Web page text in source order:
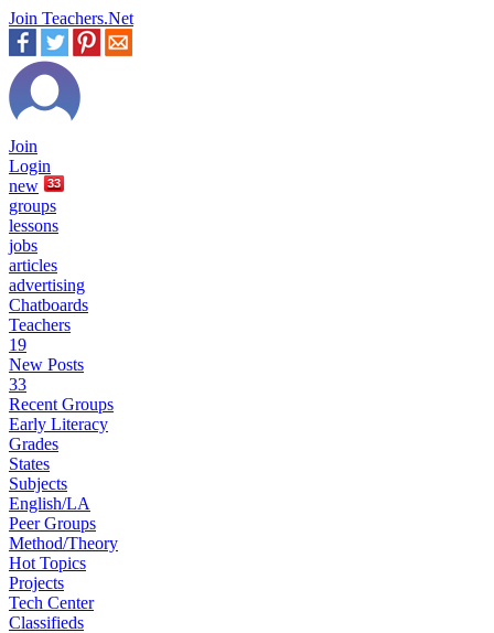
Join Teachers.Net
Join
Login
new
33
groups
lessons
jobs
articles
advertising
Chatboards
Teachers
19
New Posts
33
Recent Groups
Early Literacy
Grades
States
Subjects
English/LA
Peer Groups
Method/Theory
Hot Topics
Projects
Tech Center
Classifieds